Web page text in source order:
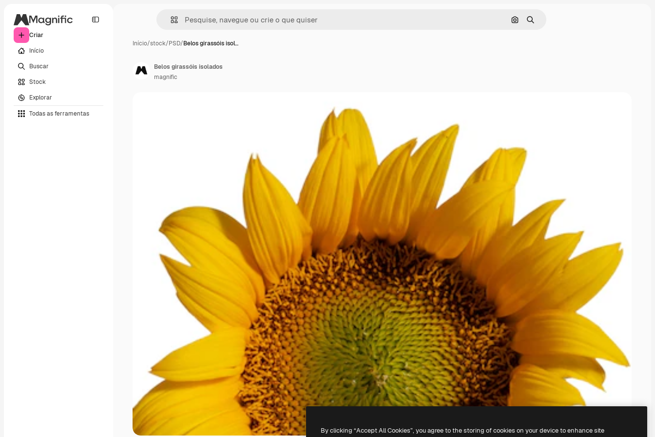
Criar
Início
Buscar
Stock
Explorar
Todas as ferramentas
Pesquisar por imagem
Buscar
Início/stock/PSD/Belos girassóis isol…
Belos girassóis isolados
magnific
By clicking “Accept All Cookies”, you agree to the storing of cookies on your device to enhance site